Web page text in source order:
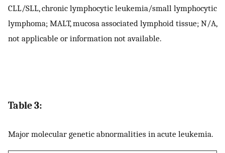
CLL/SLL, chronic lymphocytic leukemia/small lymphocytic
lymphoma; MALT, mucosa associated lymphoid tissue; N/A,
not applicable or information not available.
Table 3:
Major molecular genetic abnormalities in acute leukemia.